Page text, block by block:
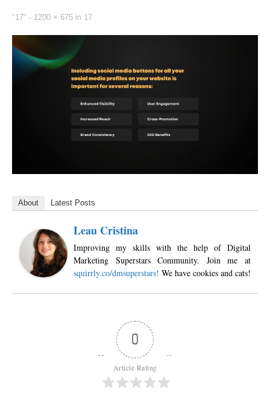
"17" - 1200 × 675 in 17
About Latest Posts
Leau Cristina
Improving my skills with the help of Digital
Marketing Superstars Community. Join me at
squirrly.co/dmsuperstars! We have cookies and cats!
0
Article Rating